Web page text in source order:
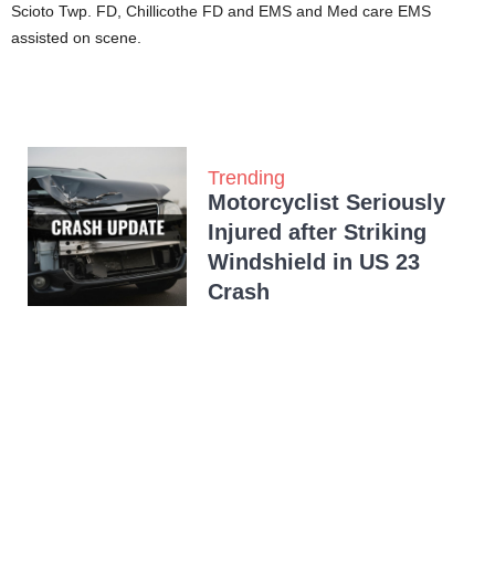
Scioto Twp. FD, Chillicothe FD and EMS and Med care EMS
assisted on scene.
Trending
Motorcyclist Seriously
Injured after Striking
Windshield in US 23
Crash